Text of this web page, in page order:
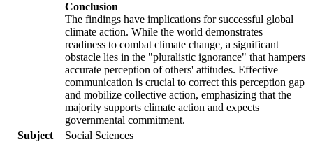
Conclusion
The findings have implications for successful global
climate action. While the world demonstrates
readiness to combat climate change, a significant
obstacle lies in the "pluralistic ignorance" that hampers
accurate perception of others' attitudes. Effective
communication is crucial to correct this perception gap
and mobilize collective action, emphasizing that the
majority supports climate action and expects
governmental commitment.
Subject
Social Sciences